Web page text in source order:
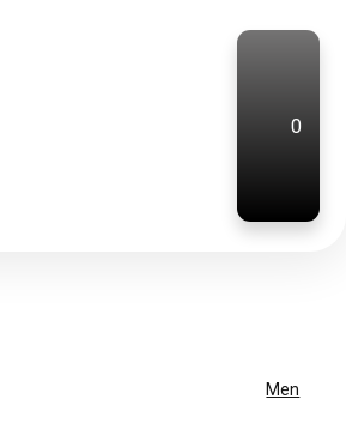
0
Men